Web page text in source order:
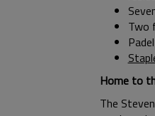
Two
Home to
The